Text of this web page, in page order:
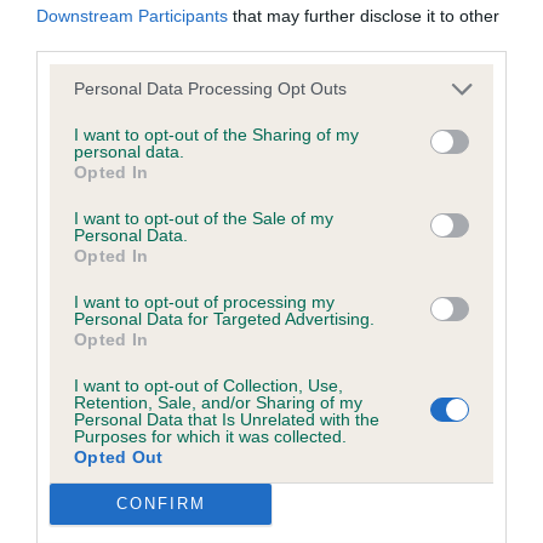
Downstream Participants that may further disclose it to other
Personal Data Processing Opt Outs
I want to opt-out of the Sharing of my
personal data.
Opted In
I want to opt-out of the Sale of my
Personal Data.
Opted In
I want to opt-out of processing my
Personal Data for Targeted Advertising.
Opted In
I want to opt-out of Collection, Use,
Retention, Sale, and/or Sharing of my
Personal Data that Is Unrelated with the
Purposes for which it was collected.
Opted Out
CONFIRM
only 7mths old. Lovely soft feminine expression
with good head properties. Good length of neck
leading into well laid shoulders and level topline.
Moved well in both directions. Showed well but
preferred confidence of 1st on the day.
Hurascalexi Sylmari
Class 20 Post Graduate Bitch (3, 0AB)
wasted expenditure or management time.
The Kennel Club will not moderate user-generated content
and disclaims all liability for any statements in uploaded
content. The Kennel Club will operate a take-down policy
procedure of the Defamation (Operators of Websites)
Regulations 2013 for any such material where provided with
a notice of complaint. If you wish to make such a complaint,
the notice of complaint must contain the following
Your name an email address at which you can be
contacted;